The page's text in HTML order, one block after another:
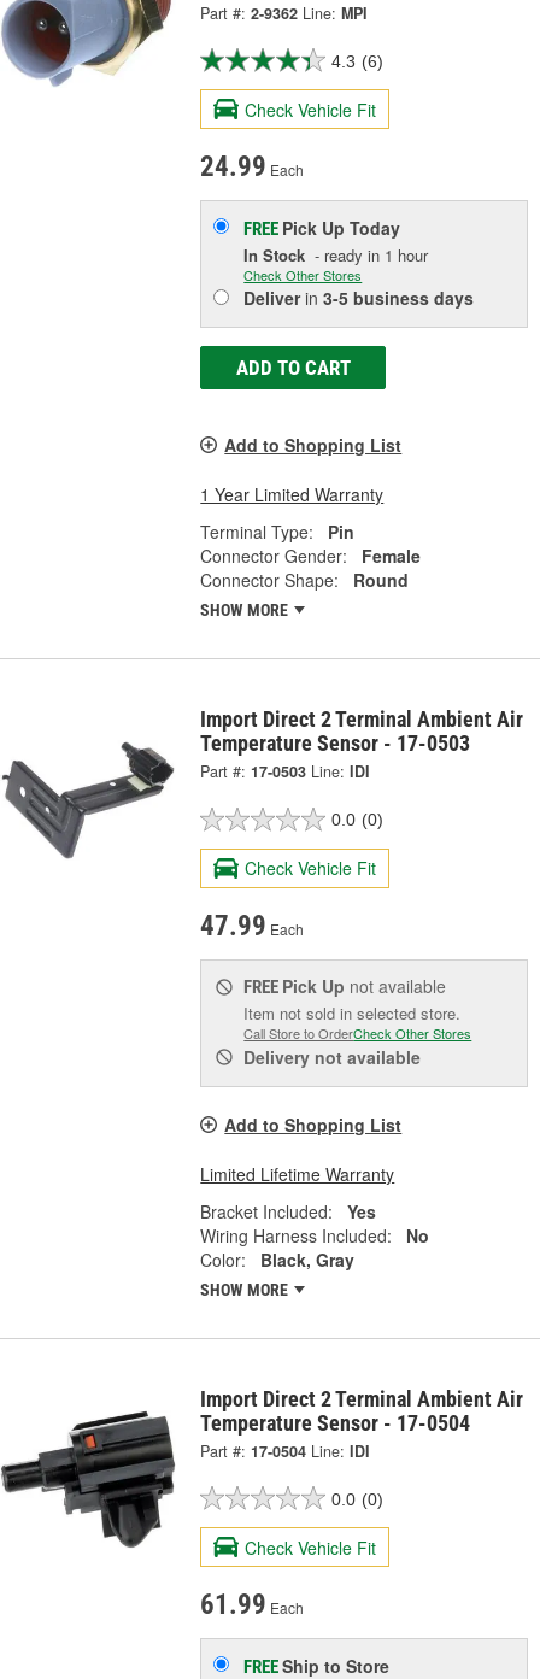
Part #: 2-9362 Line: MPI
4.3 (6)
Check Vehicle Fit
24.99 Each
FREE Pick UpToday
In Stock - ready in 1 hour
Check Other Stores
Deliverin3-5 business days
ADD TO CART
Add to Shopping List
1 Year Limited Warranty
Terminal Type:
Pin
Connector Gender:
Female
Connector Shape:
Round
SHOW MORE
Import Direct 2 Terminal Ambient Air
Temperature Sensor - 17-0503
Part #: 17-0503 Line: IDI
0.0 (0)
Check Vehicle Fit
47.99 Each
FREE Pick Up not available
Item not sold in selected store.
Call Store to OrderCheck Other Stores
Delivery not available
Add to Shopping List
Limited Lifetime Warranty
Bracket Included:
Yes
Wiring Harness Included:
No
Color:
Black, Gray
SHOW MORE
Import Direct 2 Terminal Ambient Air
Temperature Sensor - 17-0504
Part #: 17-0504 Line: IDI
0.0 (0)
Check Vehicle Fit
61.99 Each
FREEShip to Store